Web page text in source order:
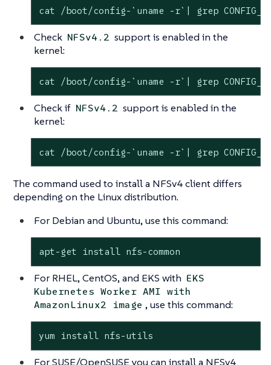
cat /boot/config-`uname -r`| grep
Check NFSv4.2 support is enabled in the
kernel:
cat /boot/config-`uname -r`| grep
Check if NFSv4.2 support is enabled in the
kernel:
cat /boot/config-`uname -r`| grep
The command used to install a NFSv4 client differs
depending on the Linux distribution.
For Debian and Ubuntu, use this command:
apt-get install nfs-common
For RHEL, CentOS, and EKS with EKS
Kubernetes Worker AMI with
AmazonLinux2 image , use this command:
yum install nfs-utils
For SUSE/OpenSUSE you can install a NFSv4